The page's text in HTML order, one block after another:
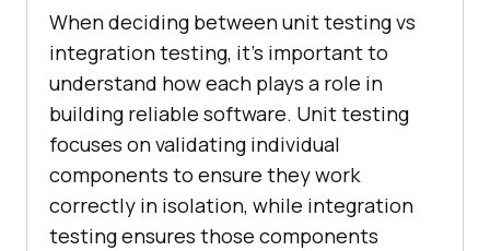
When deciding between unit testing vs
integration testing, it’s important to
understand how each plays a role in
building reliable software. Unit testing
focuses on validating individual
components to ensure they work
correctly in isolation, while integration
testing ensures those components